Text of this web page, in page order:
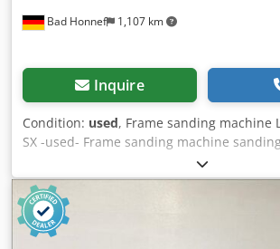
Bad Honnef 1,107 km
Inquire
Condition: used, Frame sanding machine
SX -used- Frame sanding machine
frame sanding device, feed belt, belt
Tbhs Ah Rokr ----- Technical data -----
mm, max. workpiece thickness: 120 mm,
m/min, Motor: 5.5 kW, weight: 550 kg